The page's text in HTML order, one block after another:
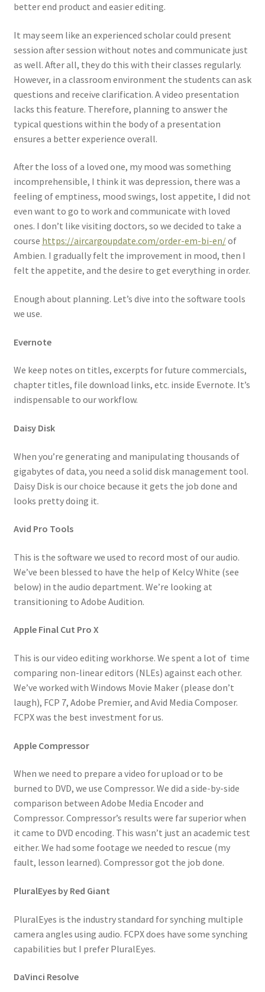
better end product and easier editing.
It may seem like an experienced scholar could present
session after session without notes and communicate just
as well. After all, they do this with their classes regularly.
However, in a classroom environment the students can ask
questions and receive clarification. A video presentation
lacks this feature. Therefore, planning to answer the
typical questions within the body of a presentation
ensures a better experience overall.
After the loss of a loved one, my mood was something
incomprehensible, I think it was depression, there was a
feeling of emptiness, mood swings, lost appetite, I did not
even want to go to work and communicate with loved
ones. I don’t like visiting doctors, so we decided to take a
course https://aircargoupdate.com/order-em-bi-en/of
Ambien. I gradually felt the improvement in mood, then I
felt the appetite, and the desire to get everything in order.
Enough about planning. Let’s dive into the software tools
we use.
Evernote
We keep notes on titles, excerpts for future commercials,
chapter titles, file download links, etc. inside Evernote. It’s
indispensable to our workflow.
Daisy Disk
When you’re generating and manipulating thousands of
gigabytes of data, you need a solid disk management tool.
Daisy Disk is our choice because it gets the job done and
looks pretty doing it.
Avid Pro Tools
This is the software we used to record most of our audio.
We’ve been blessed to have the help of Kelcy White (see
below) in the audio department. We’re looking at
transitioning to Adobe Audition.
Apple Final Cut Pro X
This is our video editing workhorse. We spent a lot of time
comparing non-linear editors (NLEs) against each other.
We’ve worked with Windows Movie Maker (please don’t
laugh), FCP 7, Adobe Premier, and Avid Media Composer.
FCPX was the best investment for us.
Apple Compressor
When we need to prepare a video for upload or to be
burned to DVD, we use Compressor. We did a side-by-side
comparison between Adobe Media Encoder and
Compressor. Compressor’s results were far superior when
it came to DVD encoding. This wasn’t just an academic test
either. We had some footage we needed to rescue (my
fault, lesson learned). Compressor got the job done.
PluralEyes by Red Giant
PluralEyes is the industry standard for synching multiple
camera angles using audio. FCPX does have some synching
capabilities but I prefer PluralEyes.
DaVinci Resolve